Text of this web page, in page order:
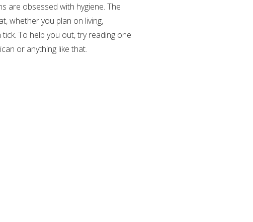
are obsessed with hygiene. The
whether you plan on living,
To help you out, try reading one
or anything like that.